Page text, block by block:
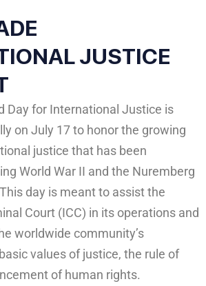
JUSTICE
Day for International Justice is
on July 17 to honor the growing
justice that has been
World War II and the Nuremberg
day is meant to assist the
Court (ICC) in its operations and
worldwide community’s
values of justice, the rule of
of human rights.